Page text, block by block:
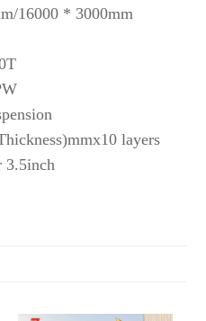
16000 * 3000mm
layers
3.5inch